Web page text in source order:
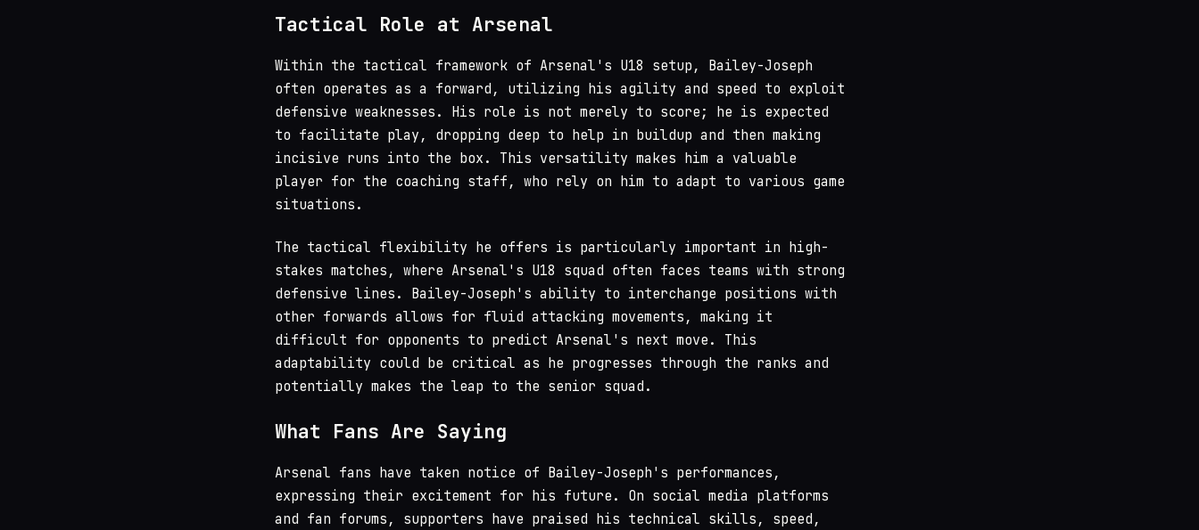
Tactical Role at Arsenal
Within the tactical framework of Arsenal's U18 setup, Bailey-Joseph
often operates as a forward, utilizing his agility and speed to exploit
defensive weaknesses. His role is not merely to score; he is expected
to facilitate play, dropping deep to help in buildup and then making
incisive runs into the box. This versatility makes him a valuable
player for the coaching staff, who rely on him to adapt to various game
situations.
The tactical flexibility he offers is particularly important in high-
stakes matches, where Arsenal's U18 squad often faces teams with strong
defensive lines. Bailey-Joseph's ability to interchange positions with
other forwards allows for fluid attacking movements, making it
difficult for opponents to predict Arsenal's next move. This
adaptability could be critical as he progresses through the ranks and
potentially makes the leap to the senior squad.
What Fans Are Saying
Arsenal fans have taken notice of Bailey-Joseph's performances,
expressing their excitement for his future. On social media platforms
and fan forums, supporters have praised his technical skills, speed,